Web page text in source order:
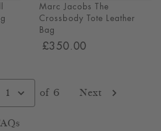
Marc Jacobs The
Crossbody Tote Leather
Bag
£350.00
page,
1 of 6 Next
page